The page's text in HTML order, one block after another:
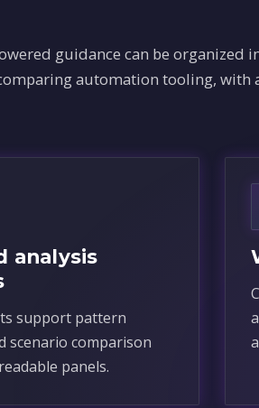
guidance can be organized
automation tooling, with
analysis
support pattern
scenario comparison
panels.